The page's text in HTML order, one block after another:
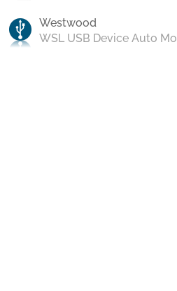
Westwood
WSL USB Device Auto